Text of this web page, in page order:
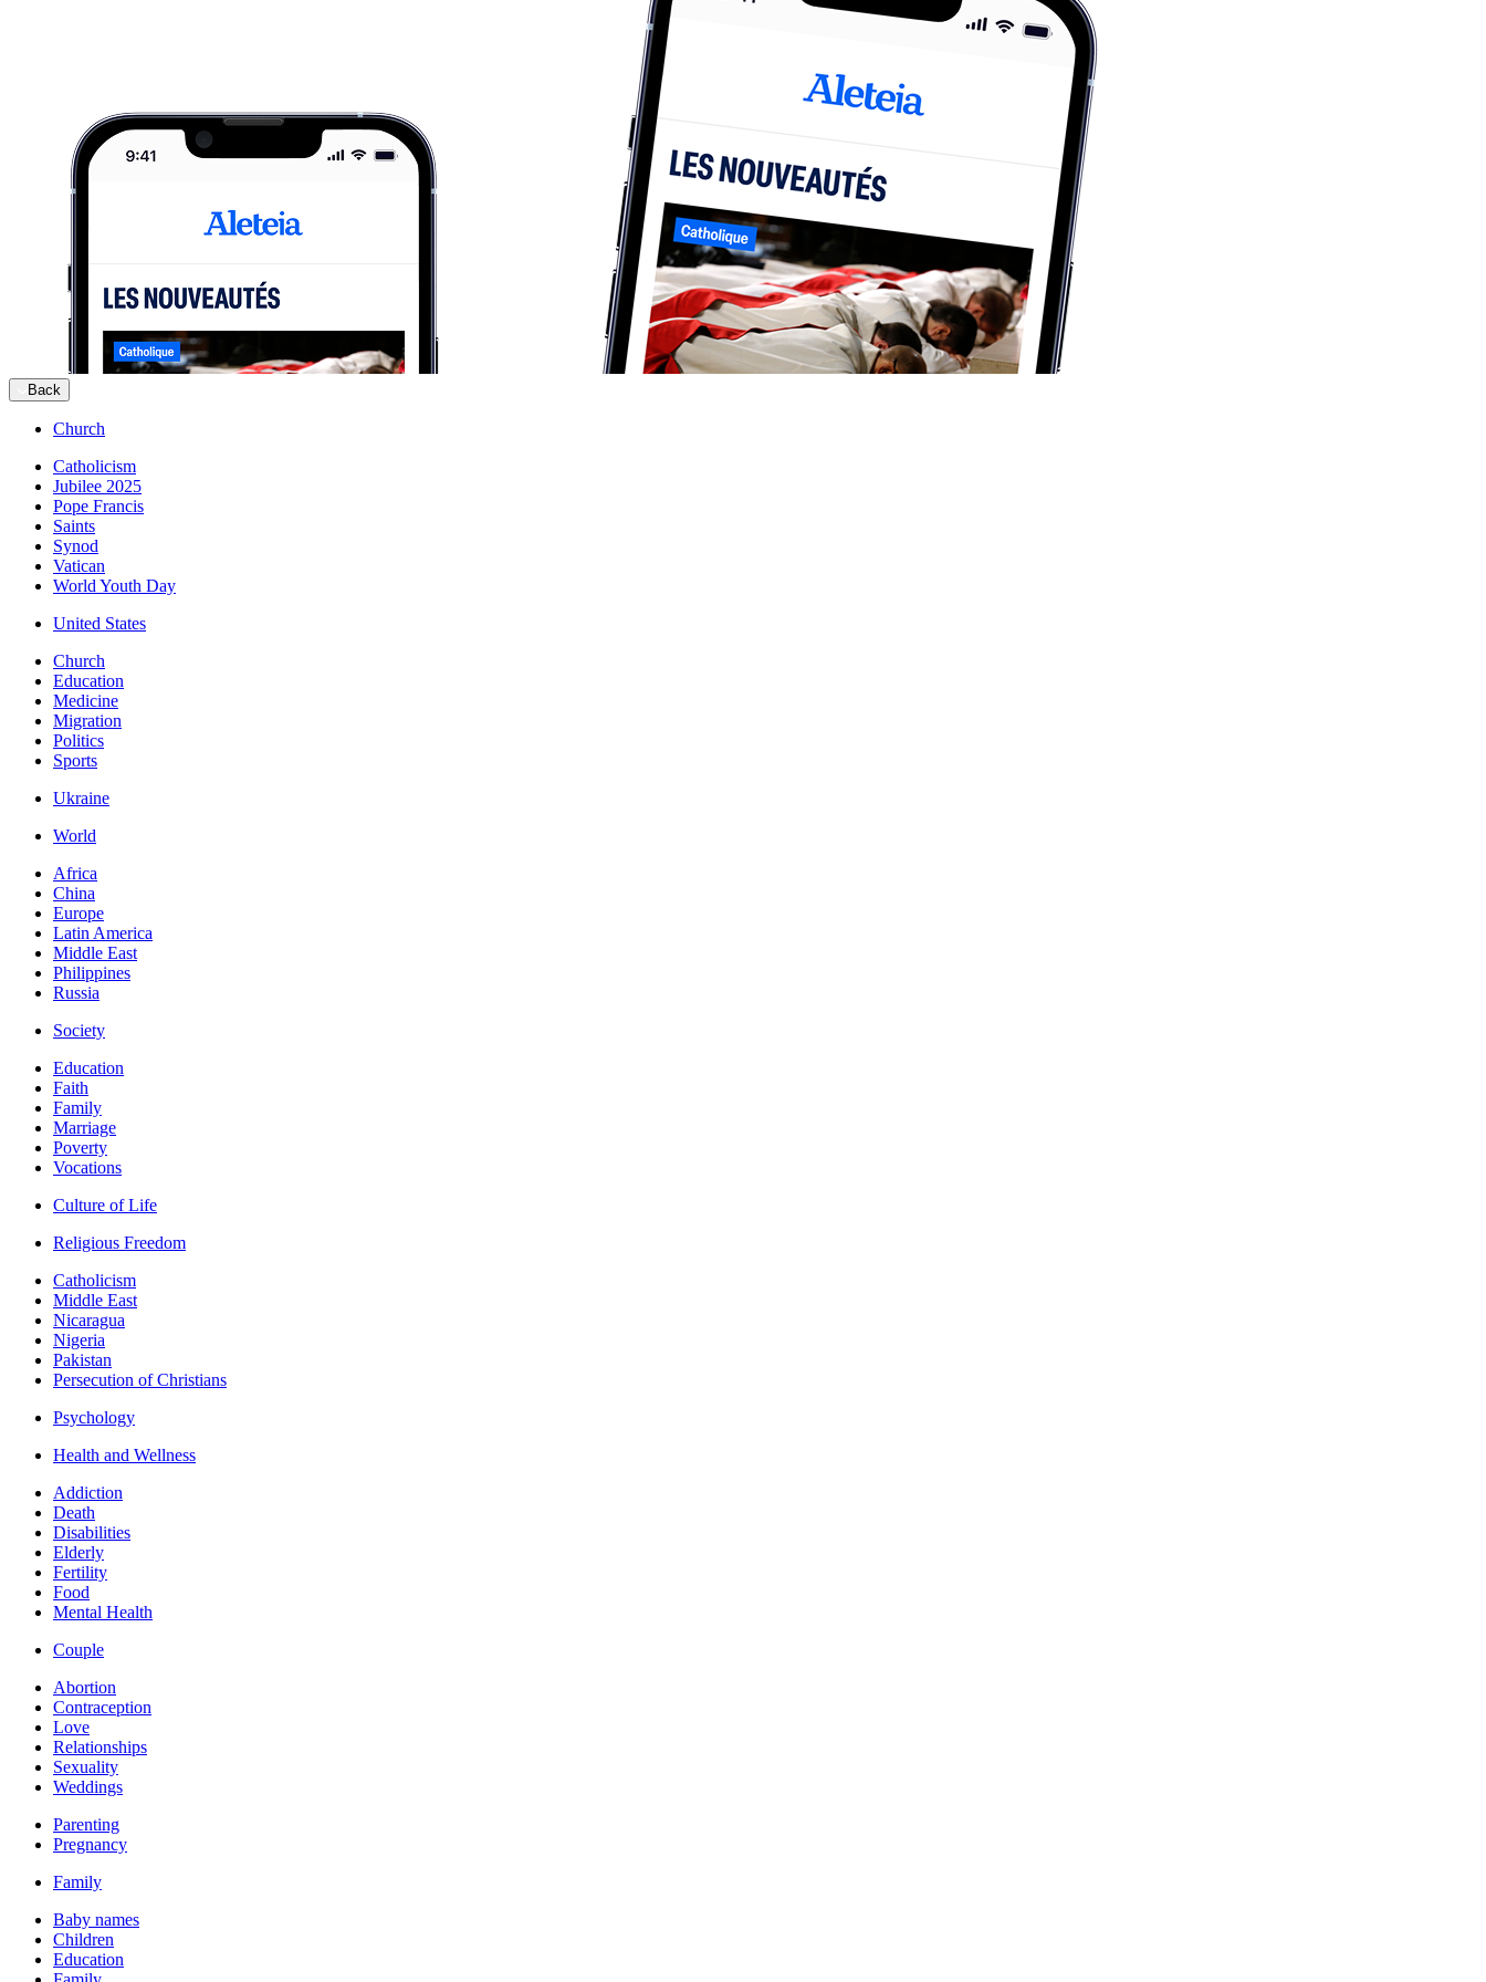
Back
Church
Catholicism
Jubilee 2025
Pope Francis
Saints
Synod
Vatican
World Youth Day
United States
Church
Education
Medicine
Migration
Politics
Sports
Ukraine
World
Africa
China
Europe
Latin America
Middle East
Philippines
Russia
Society
Education
Faith
Family
Marriage
Poverty
Vocations
Culture of Life
Religious Freedom
Catholicism
Middle East
Nicaragua
Nigeria
Pakistan
Persecution of Christians
Psychology
Health and Wellness
Addiction
Death
Disabilities
Elderly
Fertility
Food
Mental Health
Couple
Abortion
Contraception
Love
Relationships
Sexuality
Weddings
Parenting
Pregnancy
Family
Baby names
Children
Education